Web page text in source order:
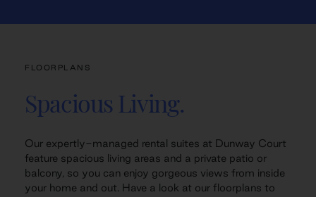
FLOORPLANS
Spacious Living.
Our expertly-managed rental suites at Dunway Court
feature spacious living areas and a private patio or
balcony, so you can enjoy gorgeous views from inside
your home and out. Have a look at our floorplans to